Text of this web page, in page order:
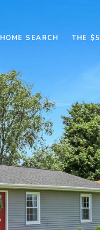
HOME SEARCH THE